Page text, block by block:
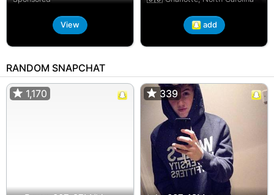
View add
RANDOM SNAPCHAT
1,170
1,170 339
339